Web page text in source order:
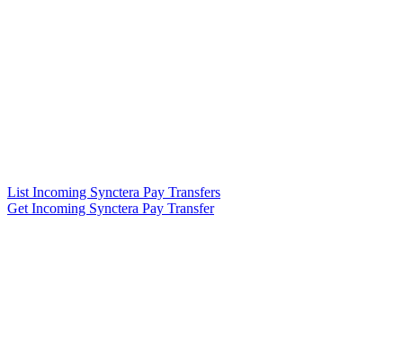
List Incoming Synctera Pay Transfers
Get Incoming Synctera Pay Transfer